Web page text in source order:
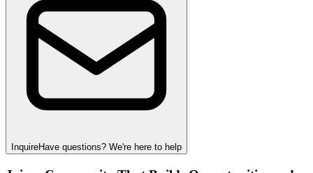
InquireHave questions? We're here to help